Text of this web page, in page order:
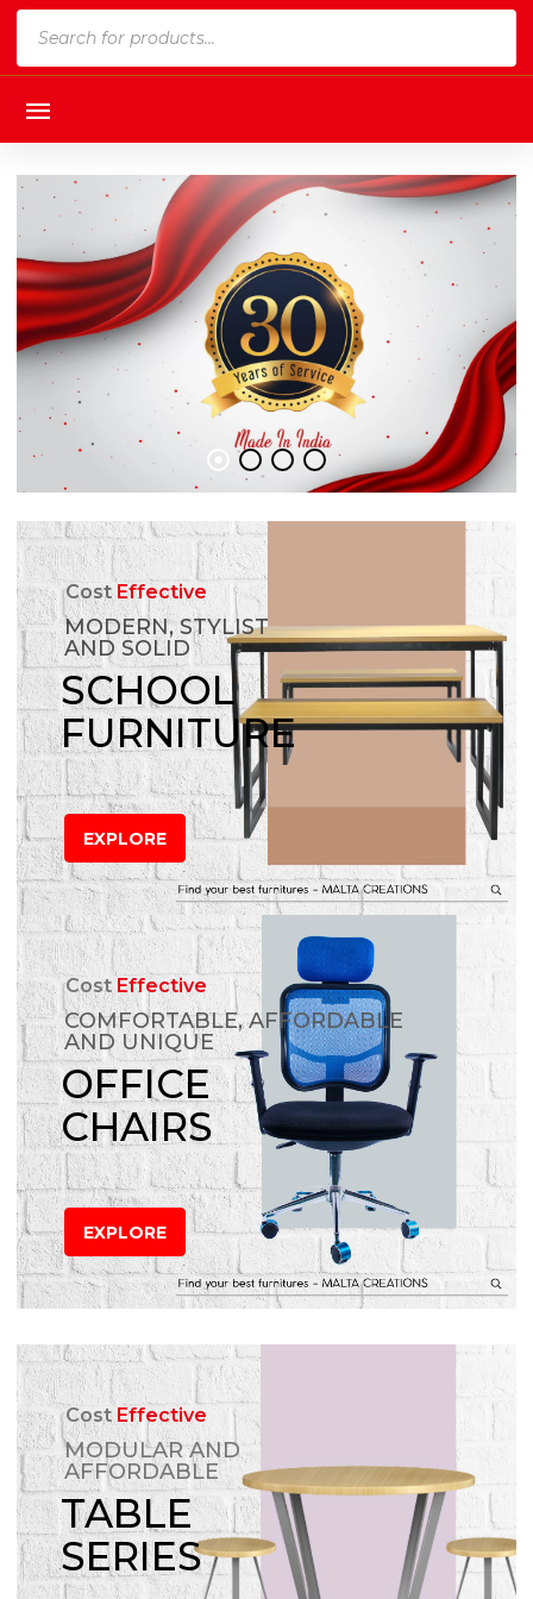
CostEffective
MODERN, STYLIST
AND SOLID
SCHOOL
FURNITURE
EXPLORE
CostEffective
COMFORTABLE, AFFORDABLE
AND UNIQUE
OFFICE
CHAIRS
EXPLORE
CostEffective
MODULAR AND
AFFORDABLE
TABLE
SERIES